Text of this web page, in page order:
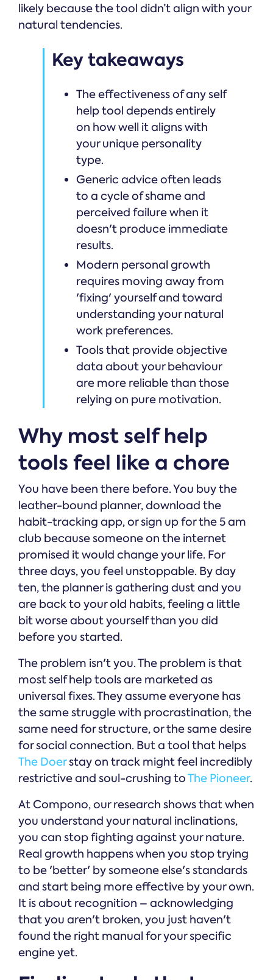
likely because the tool didn’t align with your
natural tendencies.
Key takeaways
The effectiveness of any self
help tool depends entirely
on how well it aligns with
your unique personality
type.
Generic advice often leads
to a cycle of shame and
perceived failure when it
doesn't produce immediate
results.
Modern personal growth
requires moving away from
'fixing' yourself and toward
understanding your natural
work preferences.
Tools that provide objective
data about your behaviour
are more reliable than those
relying on pure motivation.
Why most self help
tools feel like a chore
You have been there before. You buy the
leather-bound planner, download the
habit-tracking app, or sign up for the 5 am
club because someone on the internet
promised it would change your life. For
three days, you feel unstoppable. By day
ten, the planner is gathering dust and you
are back to your old habits, feeling a little
bit worse about yourself than you did
before you started.
The problem isn't you. The problem is that
most self help tools are marketed as
universal fixes. They assume everyone has
the same struggle with procrastination, the
same need for structure, or the same desire
for social connection. But a tool that helps
The Doerstay on track might feel incredibly
restrictive and soul-crushing toThe Pioneer.
At Compono, our research shows that when
you understand your natural inclinations,
you can stop fighting against your nature.
Real growth happens when you stop trying
to be 'better' by someone else's standards
and start being more effective by your own.
It is about recognition – acknowledging
that you aren't broken, you just haven't
found the right manual for your specific
engine yet.